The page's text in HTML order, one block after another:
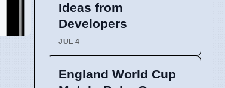
Ideas from
Developers
JUL 4
England World Cup